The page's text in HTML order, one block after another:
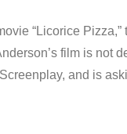
“Licorice
film is not
and is